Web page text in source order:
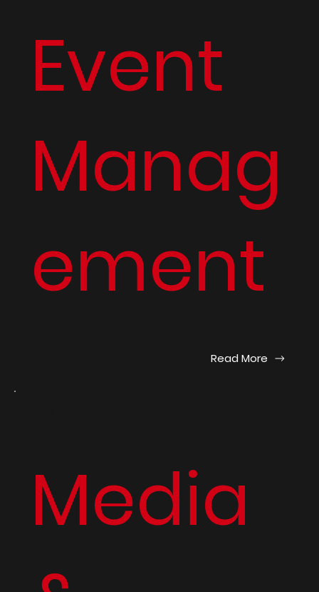
Event
Manag
ement
Read More
Media